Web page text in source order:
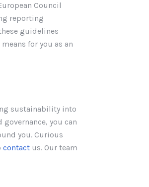
Council
reporting
guidelines
for you as an
sustainability into
you can
you. Curious
contact us. Our team